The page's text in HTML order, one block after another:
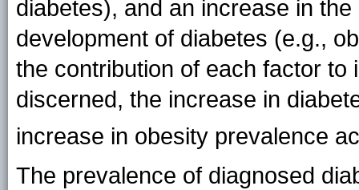
diabetes), and an increase in
development of diabetes (e.g.,
the contribution of each factor
discerned, the increase in
increase in obesity prevalence
The prevalence of diagnosed